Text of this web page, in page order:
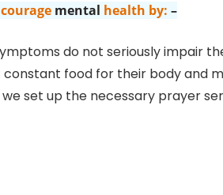
mental health by: –
do not seriously impair
constant food for their body and
set up the necessary prayer